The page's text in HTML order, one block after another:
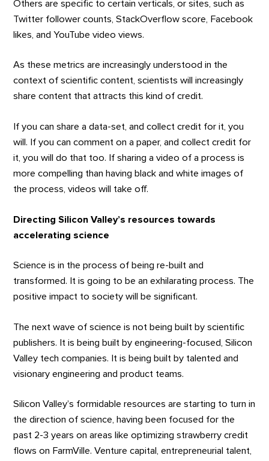
Others are specific to certain verticals, or sites, such as
Twitter follower counts, StackOverflow score, Facebook
likes, and YouTube video views.
As these metrics are increasingly understood in the
context of scientific content, scientists will increasingly
share content that attracts this kind of credit.
If you can share a data-set, and collect credit for it, you
will. If you can comment on a paper, and collect credit for
it, you will do that too. If sharing a video of a process is
more compelling than having black and white images of
the process, videos will take off.
Directing Silicon Valley’s resources towards
accelerating science
Science is in the process of being re-built and
transformed. It is going to be an exhilarating process. The
positive impact to society will be significant.
The next wave of science is not being built by scientific
publishers. It is being built by engineering-focused, Silicon
Valley tech companies. It is being built by talented and
visionary engineering and product teams.
Silicon Valley’s formidable resources are starting to turn in
the direction of science, having been focused for the
past 2-3 years on areas like optimizing strawberry credit
flows on FarmVille. Venture capital, entrepreneurial talent,